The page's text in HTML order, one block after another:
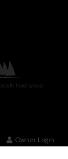
Owner Login